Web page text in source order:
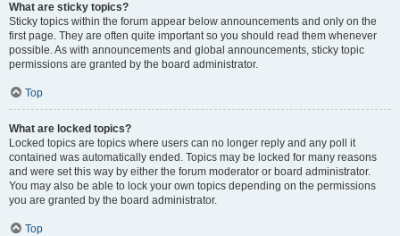
What are sticky topics?
Sticky topics within the forum appear below announcements and only on the
first page. They are often quite important so you should read them whenever
possible. As with announcements and global announcements, sticky topic
permissions are granted by the board administrator.
Top
What are locked topics?
Locked topics are topics where users can no longer reply and any poll it
contained was automatically ended. Topics may be locked for many reasons
and were set this way by either the forum moderator or board administrator.
You may also be able to lock your own topics depending on the permissions
you are granted by the board administrator.
Top